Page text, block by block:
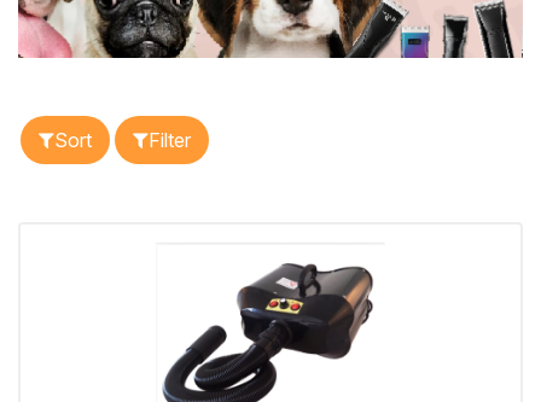
Sort Filter